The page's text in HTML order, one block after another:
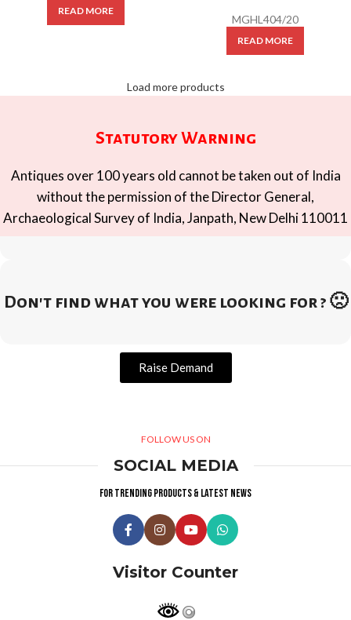
READ MORE
MGHL404/20
READ MORE
Load more products
Statutory Warning
Antiques over 100 years old cannot be taken out of India
without the permission of the Director General,
Archaeological Survey of India, Janpath, New Delhi 110011
Don't find what you were looking for ? 🙁
Raise Demand
FOLLOW US ON
SOCIAL MEDIA
For trending products & latest news
Visitor Counter